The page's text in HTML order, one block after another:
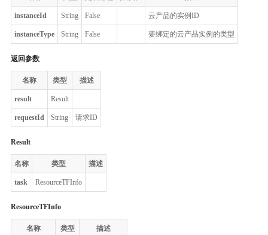
instanceId String False 云产品的实例ID
instanceType String False 要绑定的云产品实例的类型
返回参数
名称 类型 描述
result Result
requestId String 请求ID
Result
名称 类型 描述
task ResourceTFInfo
ResourceTFInfo
名称 类型 描述